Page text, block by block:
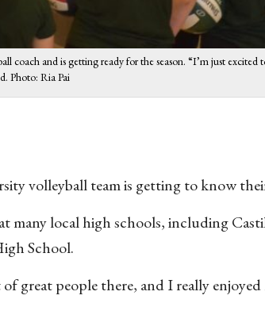
coach and is getting ready for the season. “I’m just excited
Photo: Ria Pai
volleyball team is getting to know
many local high schools, including
School.
great people there, and I really